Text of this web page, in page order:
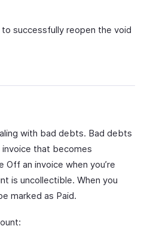
to successfully reopen the void
with bad debts. Bad debts
invoice that becomes
Off an invoice when you’re
is uncollectible. When you
marked as Paid.